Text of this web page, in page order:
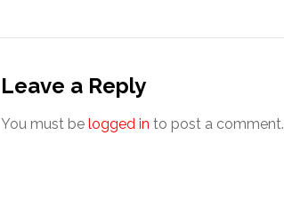
Leave a Reply
You must be logged in to post a comment.